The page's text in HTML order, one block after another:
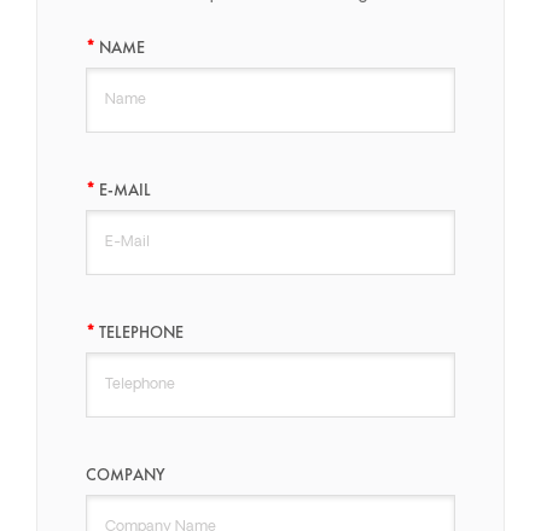
NAME
E-MAIL
TELEPHONE
COMPANY